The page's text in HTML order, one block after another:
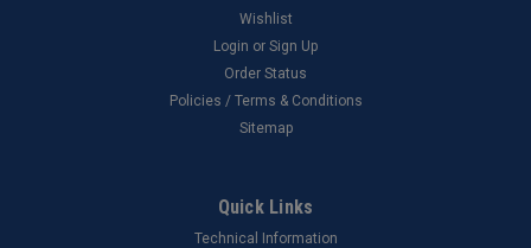
Wishlist
Login or Sign Up
Order Status
Policies / Terms & Conditions
Sitemap
Quick Links
Technical Information